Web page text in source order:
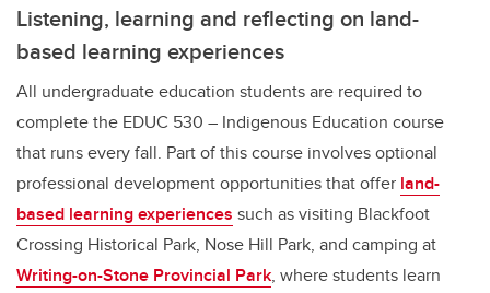
Listening, learning and reflecting on land-
based learning experiences
All undergraduate education students are required to
complete the EDUC 530 – Indigenous Education course
that runs every fall. Part of this course involves optional
professional development opportunities that offer land-
based learning experiences such as visiting Blackfoot
Crossing Historical Park, Nose Hill Park, and camping at
Writing-on-Stone Provincial Park, where students learn